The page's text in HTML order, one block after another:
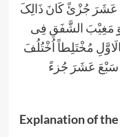
عَشَرَ جُزْئً کَانَ ذَالِکَ
مَغِیْبَ الشَّفَقِ فِی
مُخْتَلِطاً اُخْتُلُفَ
Explanation of